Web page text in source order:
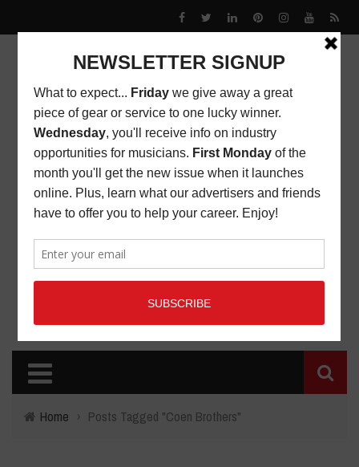
Home › Posts Tagged "Coen Brothers"